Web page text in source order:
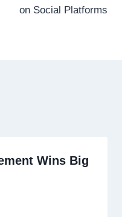
on Social Platforms
Wins Big